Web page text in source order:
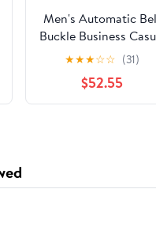
Men's Automatic
Buckle Business
Accessories
★★★☆☆ (31)
$52.55